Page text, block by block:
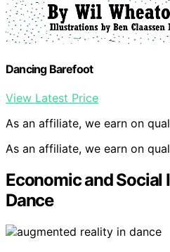
Dancing Barefoot
View Latest Price
As an affiliate, we earn on
As an affiliate, we earn on
Economic and Social
Dance